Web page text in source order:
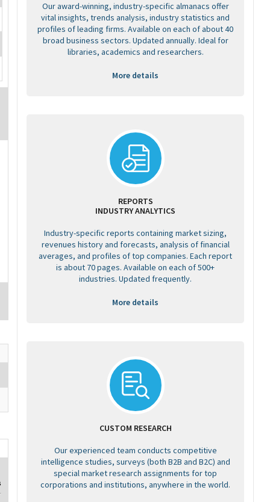
Our award-winning, industry-specific almanacs offer
vital insights, trends analysis, industry statistics and
profiles of leading firms. Available on each of about 40
broad business sectors. Updated annually. Ideal for
libraries, academics and researchers.
More details
REPORTS
INDUSTRY ANALYTICS
Industry-specific reports containing market sizing,
revenues history and forecasts, analysis of financial
averages, and profiles of top companies. Each report
is about 70 pages. Available on each of 500+
industries. Updated frequently.
More details
CUSTOM RESEARCH
Our experienced team conducts competitive
intelligence studies, surveys (both B2B and B2C) and
special market research assignments for top
corporations and institutions, anywhere in the world.